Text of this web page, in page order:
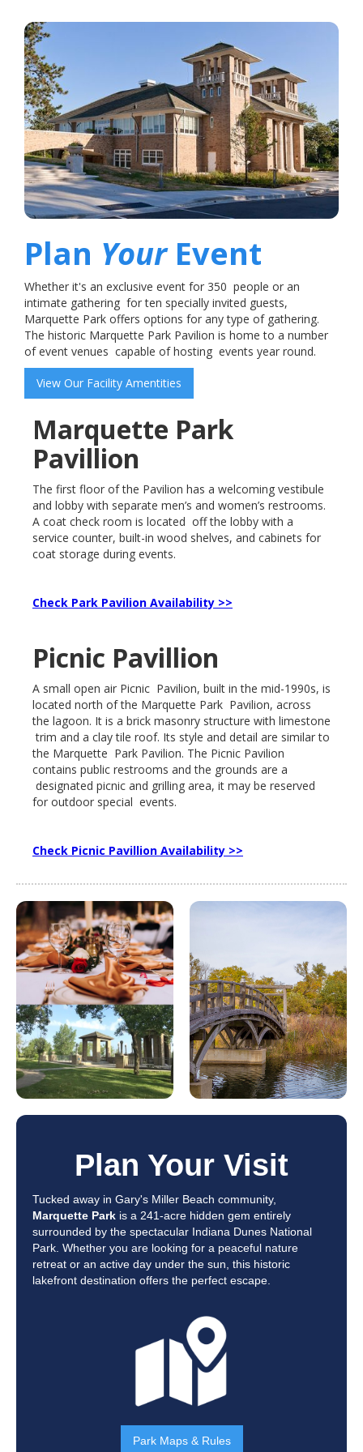
Plan YourEvent
Whether it's an exclusive event for 350 people or an
intimate gathering for ten specially invited guests,
Marquette Park offers options for any type of gathering.
The historic Marquette Park Pavilion is home to a number
of event venues capable of hosting events year round.
View Our Facility Amentities
Marquette Park
Pavillion
The first floor of the Pavilion has a welcoming vestibule
and lobby with separate men’s and women’s restrooms.
A coat check room is located off the lobby with a
service counter, built-in wood shelves, and cabinets for
coat storage during events.
Check Park Pavilion Availability >>
Picnic Pavillion
A small open air Picnic Pavilion, built in the mid-1990s, is
located north of the Marquette Park Pavilion, across
the lagoon. It is a brick masonry structure with limestone
trim and a clay tile roof. Its style and detail are similar to
the Marquette Park Pavilion. The Picnic Pavilion
contains public restrooms and the grounds are a
designated picnic and grilling area, it may be reserved
for outdoor special events.
Check Picnic Pavillion Availability >>
Plan Your Visit
Tucked away in Gary's Miller Beach community,
Marquette Park is a 241-acre hidden gem entirely
surrounded by the spectacular Indiana Dunes National
Park. Whether you are looking for a peaceful nature
retreat or an active day under the sun, this historic
lakefront destination offers the perfect escape.
Park Maps & Rules